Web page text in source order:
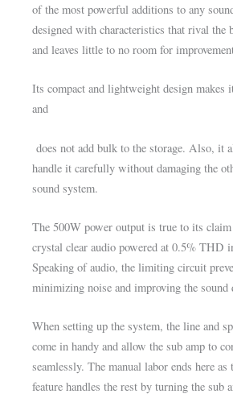
of the most powerful additions to any
designed with characteristics that rival the
and leaves little to no room for
Its compact and lightweight design makes
and
does not add bulk to the storage. Also, it
handle it carefully without damaging the
sound system.
The 500W power output is true to its claim
crystal clear audio powered at 0.5% THD
Speaking of audio, the limiting circuit
minimizing noise and improving the sound
When setting up the system, the line and
come in handy and allow the sub amp to
seamlessly. The manual labor ends here
feature handles the rest by turning the sub